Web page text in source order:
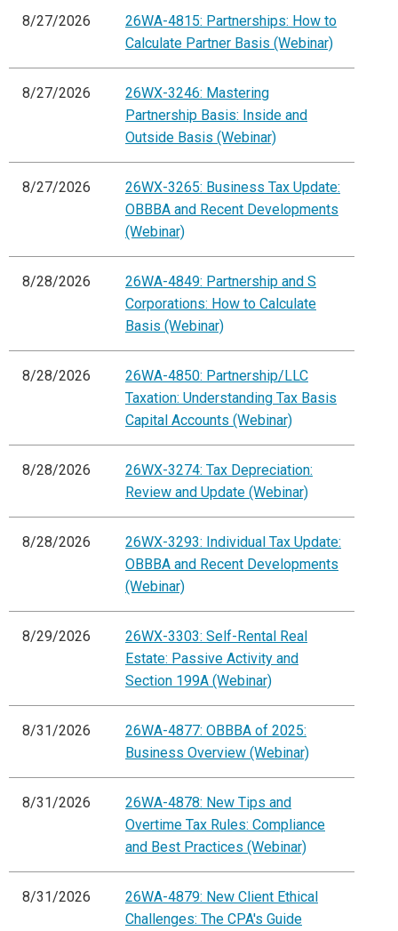
8/27/2026
26WA-4815: Partnerships: How to
Calculate Partner Basis (Webinar)
8/27/2026
26WX-3246: Mastering
Partnership Basis: Inside and
Outside Basis (Webinar)
8/27/2026
26WX-3265: Business Tax Update:
OBBBA and Recent Developments
(Webinar)
8/28/2026
26WA-4849: Partnership and S
Corporations: How to Calculate
Basis (Webinar)
8/28/2026
26WA-4850: Partnership/LLC
Taxation: Understanding Tax Basis
Capital Accounts (Webinar)
8/28/2026
26WX-3274: Tax Depreciation:
Review and Update (Webinar)
8/28/2026
26WX-3293: Individual Tax Update:
OBBBA and Recent Developments
(Webinar)
8/29/2026
26WX-3303: Self-Rental Real
Estate: Passive Activity and
Section 199A (Webinar)
8/31/2026
26WA-4877: OBBBA of 2025:
Business Overview (Webinar)
8/31/2026
26WA-4878: New Tips and
Overtime Tax Rules: Compliance
and Best Practices (Webinar)
8/31/2026
26WA-4879: New Client Ethical
Challenges: The CPA's Guide